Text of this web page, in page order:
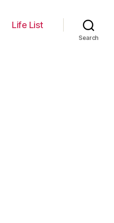
Life List
Search